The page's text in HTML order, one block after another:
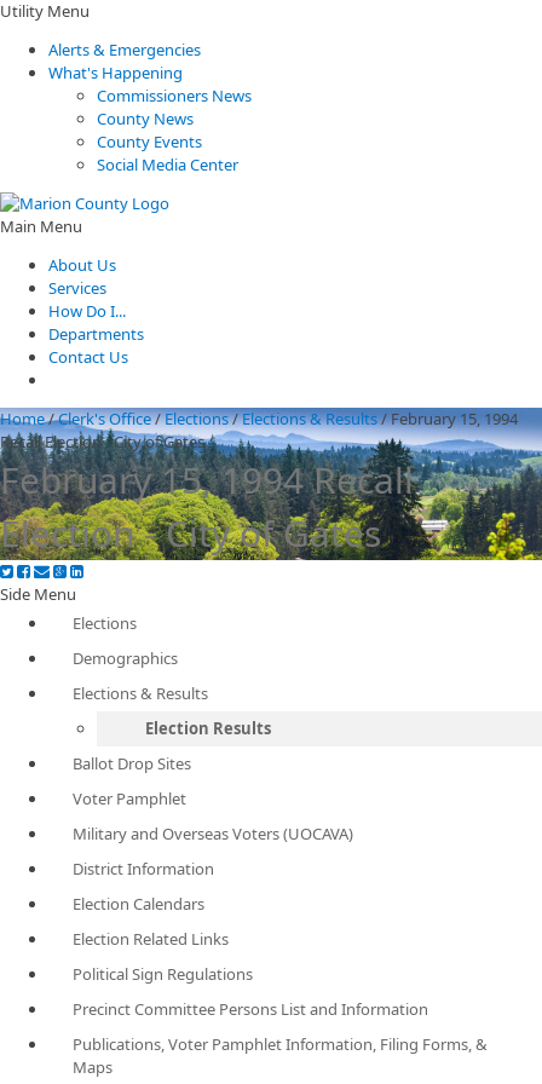
Utility Menu
Alerts & Emergencies
What's Happening
Commissioners News
County News
County Events
Social Media Center
Main Menu
About Us
Services
How Do I...
Departments
Contact Us
Home/Clerk's Office/Elections/Elections & Results/February 15, 1994
Recall Election - City of Gates
February 15, 1994 Recall
Election - City of Gates
Side Menu
Elections
Demographics
Elections & Results
Election Results
Ballot Drop Sites
Voter Pamphlet
Military and Overseas Voters (UOCAVA)
District Information
Election Calendars
Election Related Links
Political Sign Regulations
Precinct Committee Persons List and Information
Publications, Voter Pamphlet Information, Filing Forms, &
Maps